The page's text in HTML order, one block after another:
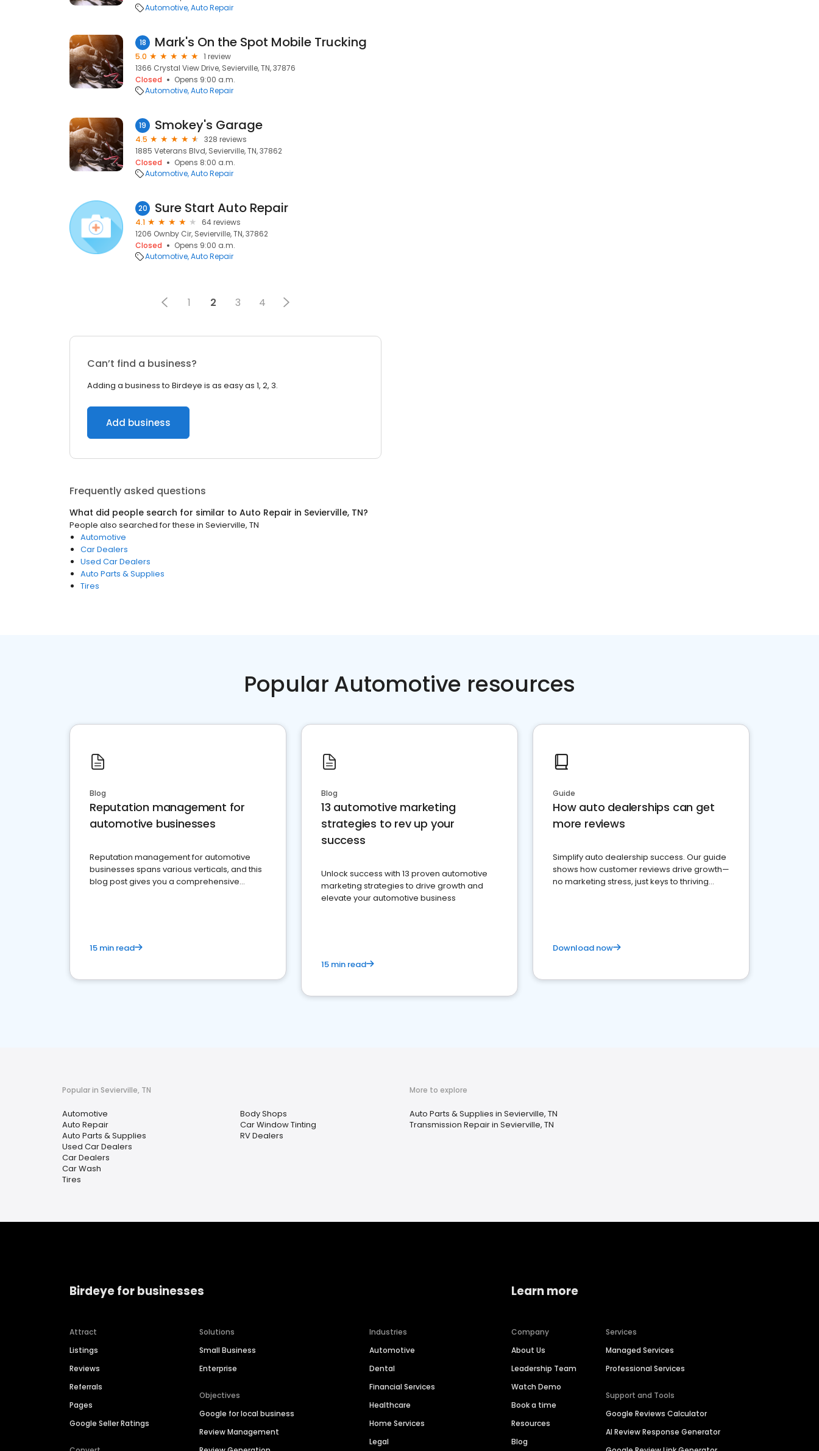
Automotive Auto Repair
18 Mark's On the Spot Mobile Trucking
5.0
1 review
1366 Crystal View Drive, Sevierville, TN, 37876
Closed
Opens 9:00 a.m.
Automotive Auto Repair
19 Smokey's Garage
4.5
328 reviews
1885 Veterans Blvd, Sevierville, TN, 37862
Closed
Opens 8:00 a.m.
Automotive Auto Repair
20 Sure Start Auto Repair
4.1
64 reviews
1206 Ownby Cir, Sevierville, TN, 37862
Closed
Opens 9:00 a.m.
Automotive Auto Repair
1 2 3 4
Can’t find a business?
Adding a business to Birdeye is as easy as 1, 2, 3.
Add business
Frequently asked questions
What did people search for similar to Auto Repair in Sevierville, TN?
People also searched for these in Sevierville, TN
Automotive
Car Dealers
Used Car Dealers
Auto Parts & Supplies
Tires
Popular Automotive resources
Blog
Reputation management for
automotive businesses
Reputation management for automotive
businesses spans various verticals, and this
blog post gives you a comprehensive
15 min read
Blog
13 automotive marketing
strategies to rev up your
success
Unlock success with 13 proven automotive
marketing strategies to drive growth and
elevate your automotive business
15 min read
Guide
How auto dealerships can get
more reviews
Simplify auto dealership success. Our guide
shows how customer reviews drive growth—
no marketing stress, just keys to thriving
Download now
Popular in Sevierville, TN
Automotive
Auto Repair
Auto Parts & Supplies
Used Car Dealers
Car Dealers
Car Wash
Tires
Body Shops
Car Window Tinting
RV Dealers
More to explore
Auto Parts & Supplies in Sevierville, TN
Transmission Repair in Sevierville, TN
Birdeye for businesses
Attract
Listings
Reviews
Referrals
Pages
Google Seller Ratings
Solutions
Small Business
Enterprise
Objectives
Google for local business
Review Management
Industries
Automotive
Dental
Financial Services
Healthcare
Home Services
Legal
Learn more
Company
About Us
Leadership Team
Watch Demo
Book a time
Resources
Blog
Services
Managed Services
Professional Services
Support and Tools
Google Reviews Calculator
AI Review Response Generator